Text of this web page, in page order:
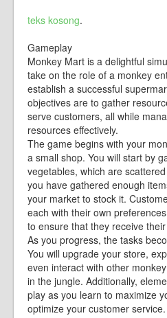
teks kosong.
Gameplay
Monkey Mart is a delightful
take on the role of a monkey
establish a successful
objectives are to gather
serve customers, all while
resources effectively.
The game begins with your
a small shop. You will start by
vegetables, which are
you have gathered enough
your market to stock it.
each with their own
to ensure that they receive
As you progress, the tasks
You will upgrade your store,
even interact with other
in the jungle. Additionally,
play as you learn to maximize
optimize your customer service.